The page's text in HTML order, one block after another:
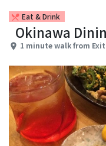
restaurant_menu Eat & Drink
Okinawa
place 1 minute walk from